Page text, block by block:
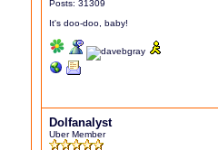
Posts: 31309
It's doo-doo, baby!
Dolfanalyst
Uber Member